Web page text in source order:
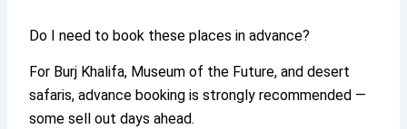
Do I need to book these places in advance?
For Burj Khalifa, Museum of the Future, and desert
safaris, advance booking is strongly recommended —
some sell out days ahead.